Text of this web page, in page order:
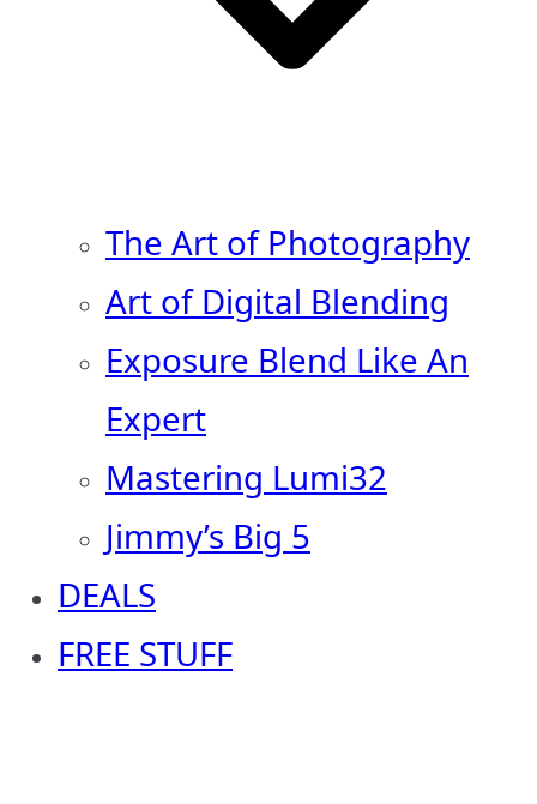
The Art of Photography
Art of Digital Blending
Exposure Blend Like An
Expert
Mastering Lumi32
Jimmy’s Big 5
DEALS
FREE STUFF